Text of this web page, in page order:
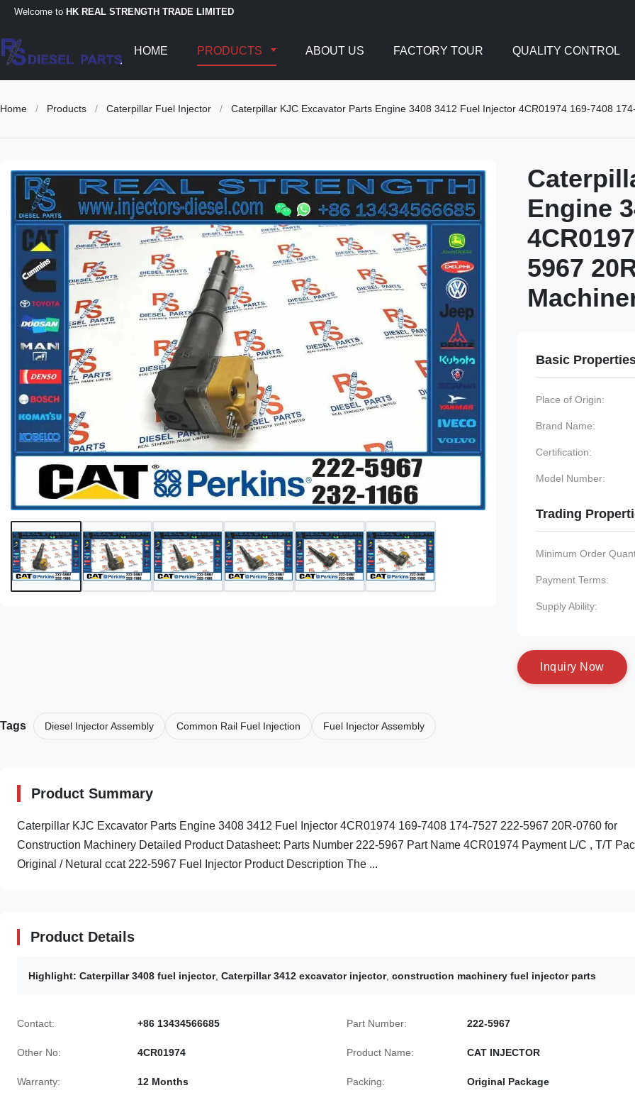
Welcome to HK REAL STRENGTH TRADE LIMITED
HOME PRODUCTS ABOUT US FACTORY TOUR QUALITY CONTROL
Home / Products / Caterpillar Fuel Injector / Caterpillar KJC Excavator Parts Engine 3408 3412 Fuel Injector 4CR01974 169-7408
Engine
5967
Basic
Place of Origin:
Brand Name:
Certification:
Model Number:
Trading
Minimum Order
Payment Terms:
Supply Ability:
nquiry N ow
Tags Diesel Injector Assembly Common Rail Fuel Injection Fuel Injector Assembly
Product Summary
Caterpillar KJC Excavator Parts Engine 3408 3412 Fuel Injector 4CR01974 169-7408 174-7527 222-5967 20R-0760 for
Construction Machinery Detailed Product Datasheet: Parts Number 222-5967 Part Name 4CR01974 Payment L/C , T/T
Original / Netural ccat 222-5967 Fuel Injector Product Description The ...
Product Details
Highlight: Caterpillar 3408 fuel injector, Caterpillar 3412 excavator injector, construction machinery fuel injector parts
Contact: +86 13434566685 Part Number: 222-5967
Other No: 4CR01974 Product Name: CAT INJECTOR
Warranty: 12 Months Packing: Original Package